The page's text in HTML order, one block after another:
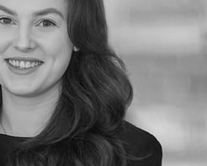
Joshua Dean
Jon Tarrant
Caitlin Brazel
Gwenno Waddington
Daisy O’Hagan
Emily Bennett